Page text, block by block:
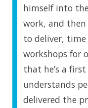
himself into
work, and
to deliver,
workshops for
that he’s a
understands
delivered the